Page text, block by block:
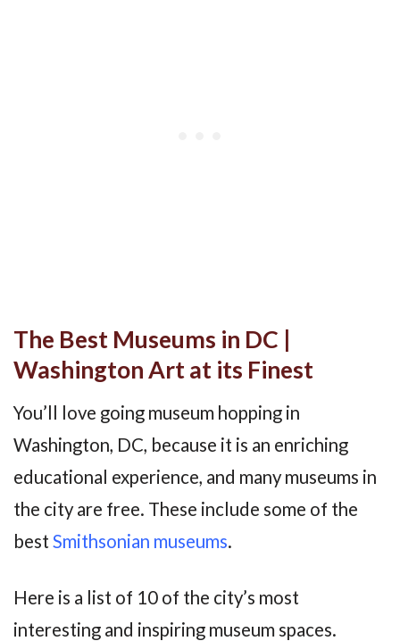
The Best Museums in DC |
Washington Art at its Finest
You’ll love going museum hopping in
Washington, DC, because it is an enriching
educational experience, and many museums in
the city are free. These include some of the
best Smithsonian museums.
Here is a list of 10 of the city’s most
interesting and inspiring museum spaces.